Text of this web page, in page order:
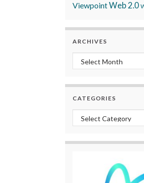
ViewpointWeb 2.0
ARCHIVES
Archives
CATEGORIES
Categories